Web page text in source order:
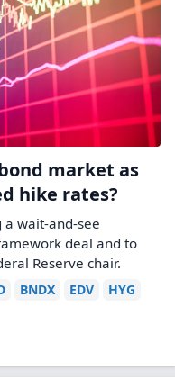
market as
hike rates?
a wait-and-see
deal and to
Reserve chair.
BNDX EDV
HYG